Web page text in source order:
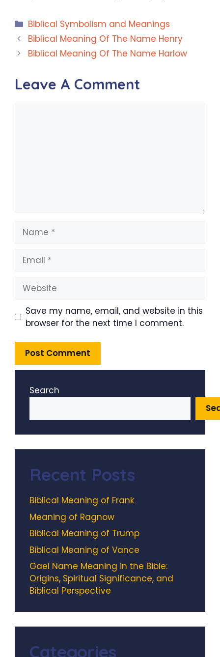
Categories
Biblical Symbolism and Meanings
Biblical Meaning Of The Name Henry
Biblical Meaning Of The Name Harlow
Leave A Comment
Name
Email
Website
Save my name, email, and website in this
browser for the next time I comment.
Search
Recent Posts
Biblical Meaning of Frank
Meaning of Ragnow
Biblical Meaning of Trump
Biblical Meaning of Vance
Gael Name Meaning in the Bible:
Origins, Spiritual Significance, and
Biblical Perspective
Categories